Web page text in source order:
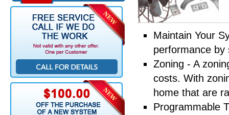
Maintain Your
performance by
Zoning - A
costs. With
home that are
Programmable